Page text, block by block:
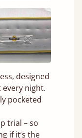
designed
night.
pocketed
trial – so
if it’s the